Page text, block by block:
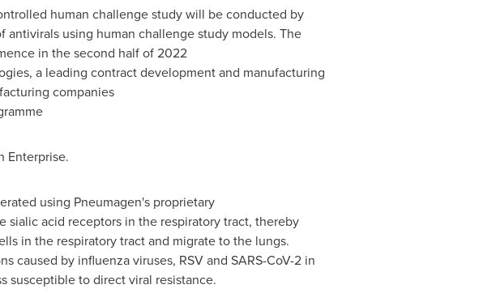
human challenge study will be conducted by
antivirals using human challenge study models. The
in the second half of 2022
a leading contract development and manufacturing
companies
Enterprise.
using Pneumagen's proprietary
sialic acid receptors in the respiratory tract, thereby
in the respiratory tract and migrate to the lungs.
caused by influenza viruses, RSV and SARS-CoV-2 in
susceptible to direct viral resistance.